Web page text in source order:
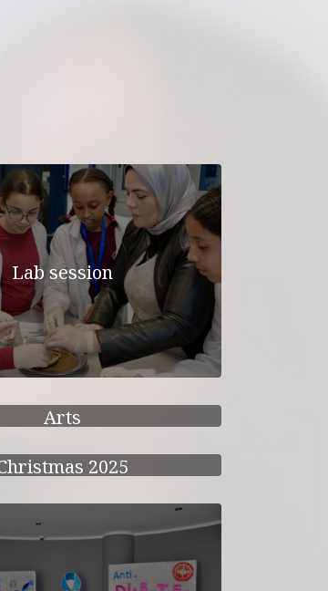
Lab session
Arts
2025